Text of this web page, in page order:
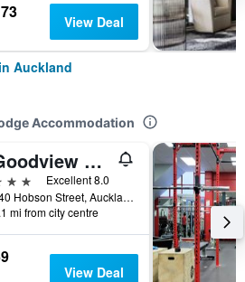
View Deal
Auckland
Accommodation
Goodview Hotel
stars
Excellent 8.0
240 Hobson Street, Auckland, New Zealand
mi from city centre
View Deal